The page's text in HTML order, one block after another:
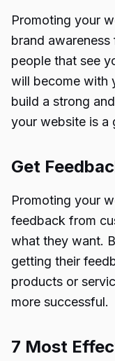
Promoting your
brand
people that see
will become with
build a strong
your website is a
Get
Promoting your
feedback from
what they want.
getting their
products or
more successful.
7 Most